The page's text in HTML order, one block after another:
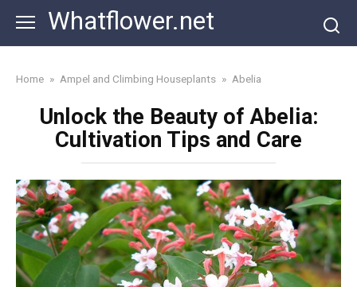
content
Whatflower.net
Home » Ampel and Climbing Houseplants » Abelia
Unlock the Beauty of Abelia:
Cultivation Tips and Care